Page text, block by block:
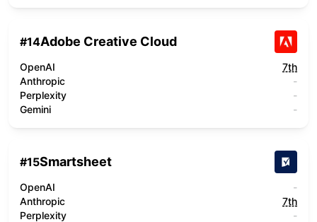
#14Adobe Creative Cloud
OpenAI
7th
Anthropic
-
Perplexity
-
Gemini
-
#15Smartsheet
OpenAI
-
Anthropic
7th
Perplexity
-